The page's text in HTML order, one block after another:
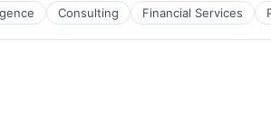
Consulting Financial Services